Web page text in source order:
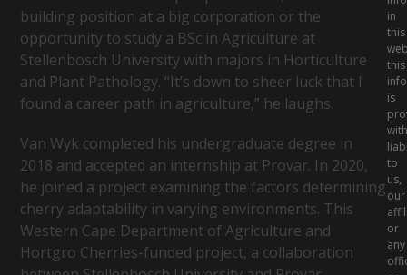
Business
building position at a big corporation or the
opportunity to study a BSc in Agriculture at
Stellenbosch University with majors in Horticulture
and Plant Pathology. “It’s down to sheer luck that I
found a career path in agriculture,” he laughs.
Van Wyk completed his undergraduate degree in
2018 and accepted an internship at Provar. In 2020,
he joined a project examining the factors determining
cherry adaptability in varying environments. This
Western Cape Department of Agriculture and
Hortgro Cherries-funded project, a collaboration
in
this
this
is
to
us,
our
or
any